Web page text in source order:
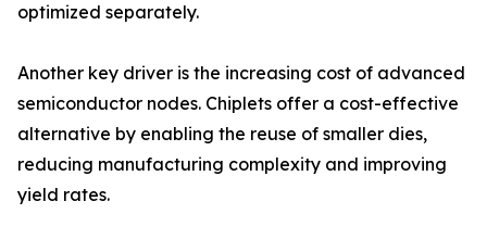
optimized separately.
Another key driver is the increasing cost of advanced
semiconductor nodes. Chiplets offer a cost-effective
alternative by enabling the reuse of smaller dies,
reducing manufacturing complexity and improving
yield rates.